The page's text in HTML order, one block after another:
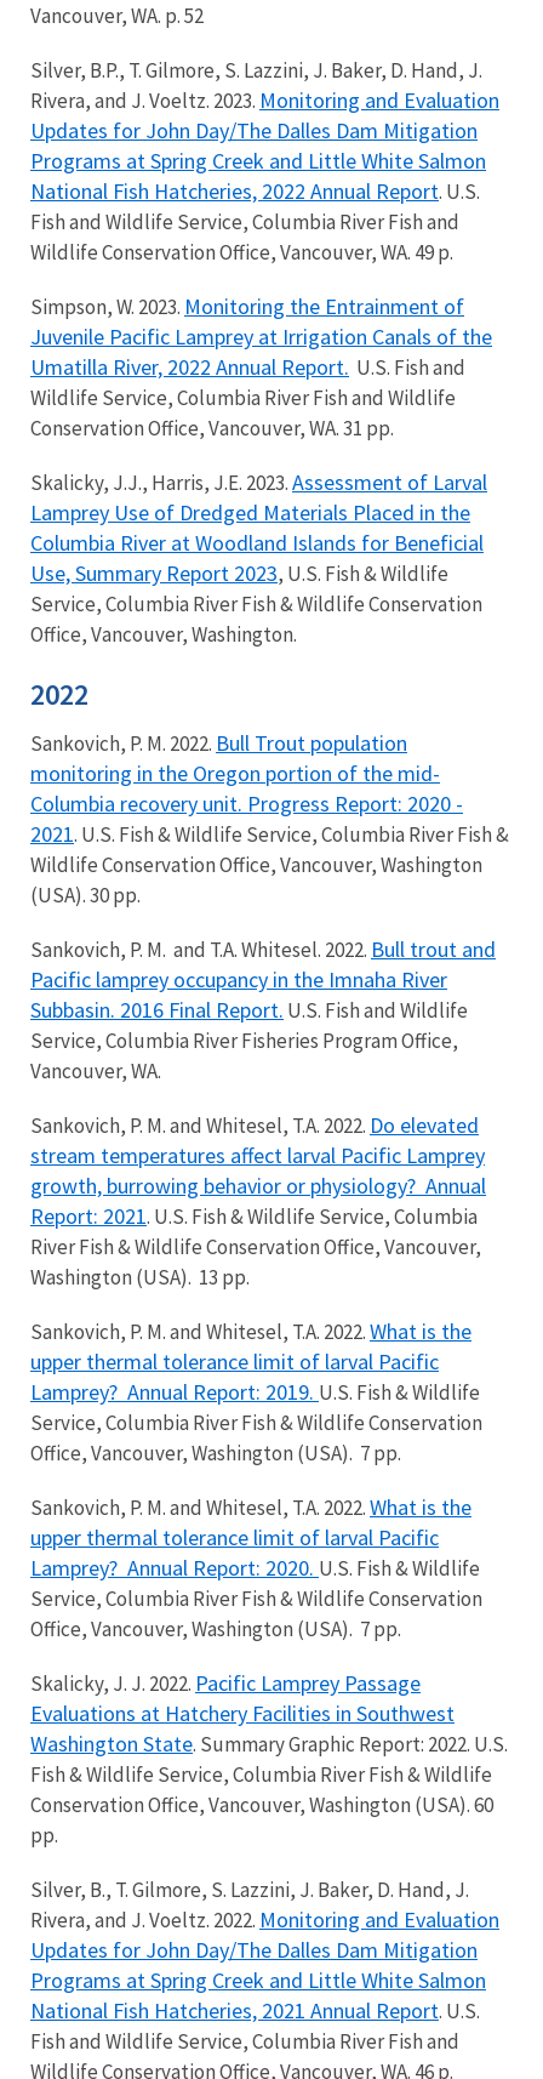
Vancouver, WA. p. 52
Silver, B.P., T. Gilmore, S. Lazzini, J. Baker, D. Hand, J.
Rivera, and J. Voeltz. 2023. Monitoring and Evaluation
Updates for John Day/The Dalles Dam Mitigation
Programs at Spring Creek and Little White Salmon
National Fish Hatcheries, 2022 Annual Report. U.S.
Fish and Wildlife Service, Columbia River Fish and
Wildlife Conservation Office, Vancouver, WA. 49 p.
Simpson, W. 2023. Monitoring the Entrainment of
Juvenile Pacific Lamprey at Irrigation Canals of the
Umatilla River, 2022 Annual Report. U.S. Fish and
Wildlife Service, Columbia River Fish and Wildlife
Conservation Office, Vancouver, WA. 31 pp.
Skalicky, J.J., Harris, J.E. 2023.Assessment of Larval
Lamprey Use of Dredged Materials Placed in the
Columbia River at Woodland Islands for Beneficial
Use, Summary Report 2023, U.S. Fish & Wildlife
Service, Columbia River Fish & Wildlife Conservation
Office, Vancouver, Washington.
2022
Sankovich, P. M. 2022. Bull Trout population
monitoring in the Oregon portion of the mid-
Columbia recovery unit. Progress Report: 2020 -
2021. U.S. Fish & Wildlife Service, Columbia River Fish &
Wildlife Conservation Office, Vancouver, Washington
(USA). 30 pp.
Sankovich, P. M. and T.A. Whitesel. 2022. Bull trout and
Pacific lamprey occupancy in the Imnaha River
Subbasin. 2016 Final Report. U.S. Fish and Wildlife
Service, Columbia River Fisheries Program Office,
Vancouver, WA.
Sankovich, P. M. and Whitesel, T.A. 2022. Do elevated
stream temperatures affect larval Pacific Lamprey
growth, burrowing behavior or physiology? Annual
Report: 2021. U.S. Fish & Wildlife Service, Columbia
River Fish & Wildlife Conservation Office, Vancouver,
Washington (USA). 13 pp.
Sankovich, P. M. and Whitesel, T.A. 2022.What is the
upper thermal tolerance limit of larval Pacific
Lamprey? Annual Report: 2019. U.S. Fish & Wildlife
Service, Columbia River Fish & Wildlife Conservation
Office, Vancouver, Washington (USA). 7 pp.
Sankovich, P. M. and Whitesel, T.A. 2022.What is the
upper thermal tolerance limit of larval Pacific
Lamprey? Annual Report: 2020. U.S. Fish & Wildlife
Service, Columbia River Fish & Wildlife Conservation
Office, Vancouver, Washington (USA). 7 pp.
Skalicky, J. J. 2022. Pacific Lamprey Passage
Evaluations at Hatchery Facilities in Southwest
Washington State. Summary Graphic Report: 2022. U.S.
Fish & Wildlife Service, Columbia River Fish & Wildlife
Conservation Office, Vancouver, Washington (USA). 60
pp.
Silver, B., T. Gilmore, S. Lazzini, J. Baker, D. Hand, J.
Rivera, and J. Voeltz. 2022. Monitoring and Evaluation
Updates for John Day/The Dalles Dam Mitigation
Programs at Spring Creek and Little White Salmon
National Fish Hatcheries, 2021 Annual Report. U.S.
Fish and Wildlife Service, Columbia River Fish and
Wildlife Conservation Office, Vancouver, WA. 46 p.